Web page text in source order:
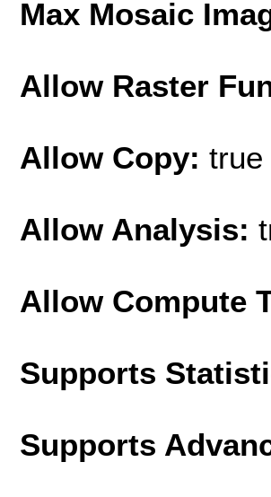
Max Mosaic
Allow Raster
Allow Copy: true
Allow Analysis:
Allow Compute
Supports
Supports